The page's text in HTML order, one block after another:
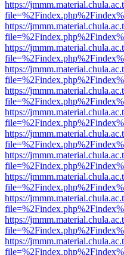
https://
https://
https://
https://
https://
https://
https://
https://
https://
https://
https://
https://